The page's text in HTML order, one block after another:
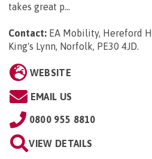
takes great p...
Contact: EA Mobility, Hereford
King's Lynn, Norfolk, PE30 4JD.
WEBSITE
EMAIL US
0800 955 8810
VIEW DETAILS